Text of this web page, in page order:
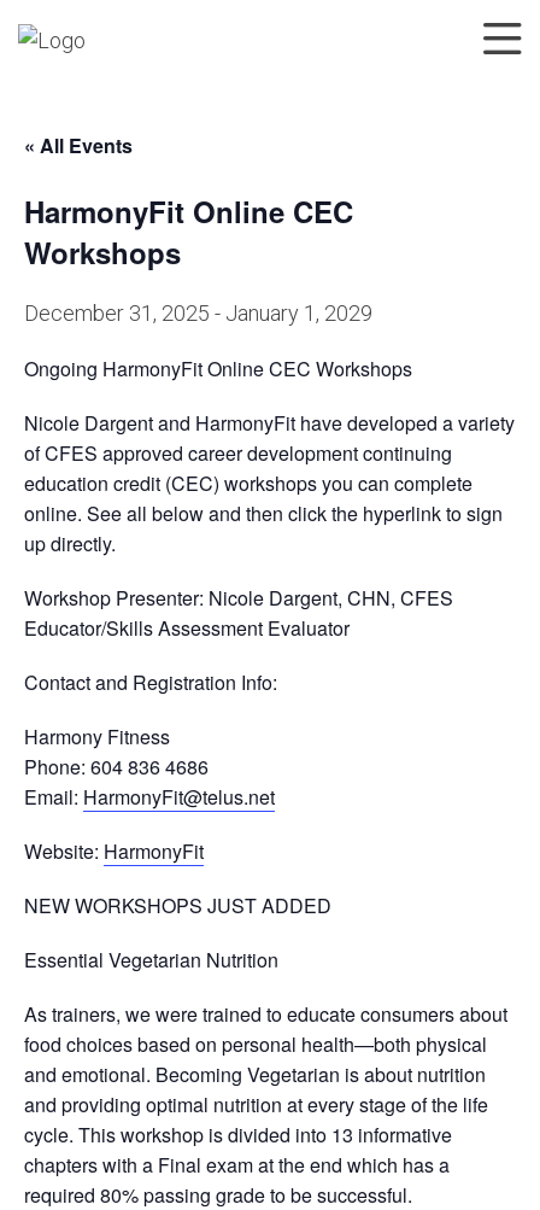
« All Events
HarmonyFit Online CEC
Workshops
December 31, 2025 - January 1, 2029
Ongoing HarmonyFit Online CEC Workshops
Nicole Dargent and HarmonyFit have developed a variety
of CFES approved career development continuing
education credit (CEC) workshops you can complete
online. See all below and then click the hyperlink to sign
up directly.
Workshop Presenter: Nicole Dargent, CHN, CFES
Educator/Skills Assessment Evaluator
Contact and Registration Info:
Harmony Fitness
Phone: 604 836 4686
Email: HarmonyFit@telus.net
Website: HarmonyFit
NEW WORKSHOPS JUST ADDED
Essential Vegetarian Nutrition
As trainers, we were trained to educate consumers about
food choices based on personal health—both physical
and emotional. Becoming Vegetarian is about nutrition
and providing optimal nutrition at every stage of the life
cycle. This workshop is divided into 13 informative
chapters with a Final exam at the end which has a
required 80% passing grade to be successful.